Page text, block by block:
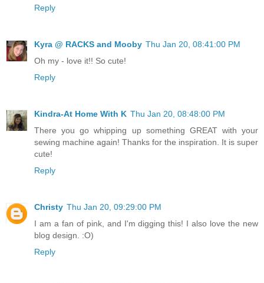
Reply
Kyra @ RACKS and Mooby Thu Jan 20, 08:41:00 PM
Oh my - love it!! So cute!
Reply
Kindra-At Home With K Thu Jan 20, 08:48:00 PM
There you go whipping up something GREAT with your
sewing machine again! Thanks for the inspiration. It is super
cute!
Reply
Christy Thu Jan 20, 09:29:00 PM
I am a fan of pink, and I'm digging this! I also love the new
blog design. :O)
Reply